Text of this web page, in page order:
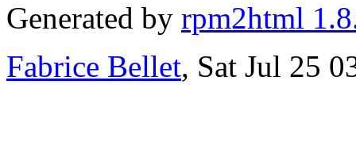
Generated by rpm2html
Fabrice Bellet, Sat Jul 25